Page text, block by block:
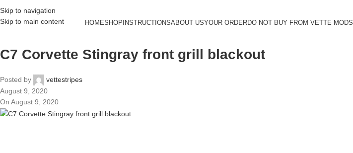
Skip to navigation
Skip to main content
HOMESHOPINSTRUCTIONSABOUT USYOUR ORDERDO NOT BUY FROM VETTE MODS
C7 Corvette Stingray front grill blackout
Posted by
vettestripes
August 9, 2020
On August 9, 2020